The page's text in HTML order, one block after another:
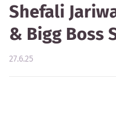
Shefali
& Bigg Boss
27.6.25